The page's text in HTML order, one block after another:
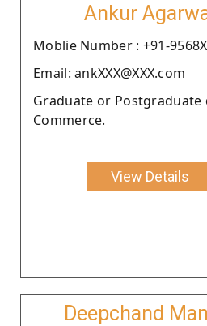
Ankur
Moblie Number : +91-
Email: ankXXX@XXX.com
Graduate or Postgraduate
Commerce.
View Details
Deepchand